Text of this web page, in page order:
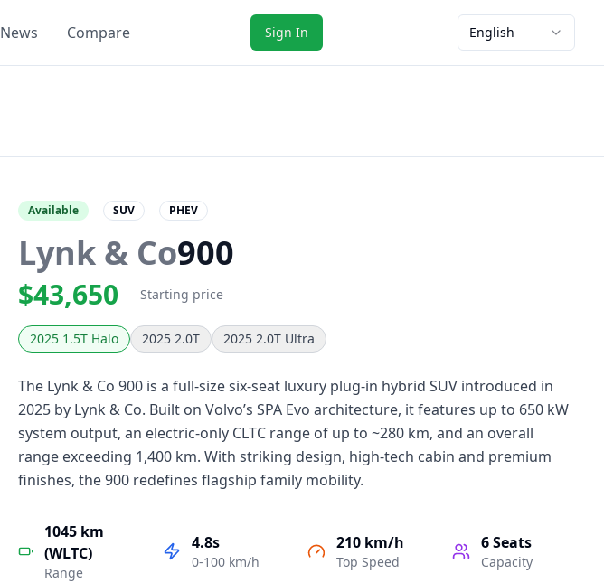
News Compare Sign In English
Available SUV PHEV
Lynk & Co900
$43,650 Starting price
2025 1.5T Halo 2025 2.0T 2025 2.0T Ultra
The Lynk & Co 900 is a full-size six-seat luxury plug-in hybrid SUV introduced in
2025 by Lynk & Co. Built on Volvo’s SPA Evo architecture, it features up to 650 kW
system output, an electric-only CLTC range of up to ~280 km, and an overall
range exceeding 1,400 km. With striking design, high-tech cabin and premium
finishes, the 900 redefines flagship family mobility.
1045 km
(WLTC)
Range
4.8s
0-100 km/h
210 km/h
Top Speed
6Seats
Capacity